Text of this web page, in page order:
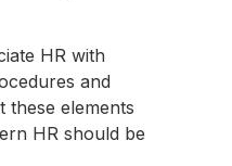
HR with
and
these elements
HR should be